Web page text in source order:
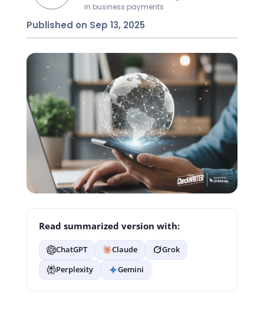
in business payments
Published on Sep 13, 2025
Read summarized version with:
ChatGPT Claude
Grok
Perplexity
Gemini